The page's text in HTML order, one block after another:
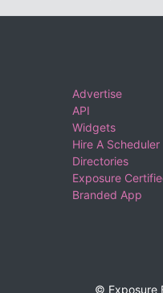
Advertise
API
Widgets
Hire A Scheduler
Directories
Exposure
Branded App
© Exposure